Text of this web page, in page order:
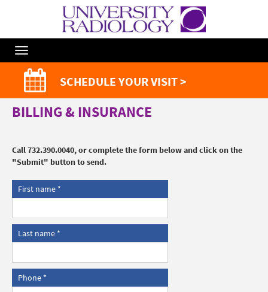
Toggle
Navigation
SCHEDULE YOUR VISIT >
BILLING & INSURANCE
Call 732.390.0040, or complete the form below and click on the
"Submit" button to send.
First name
Last name
Phone